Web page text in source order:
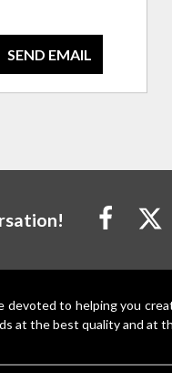
SEND EMAIL
devoted to helping you
at the best quality and at